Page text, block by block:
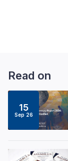
Read on
15
Sep 26